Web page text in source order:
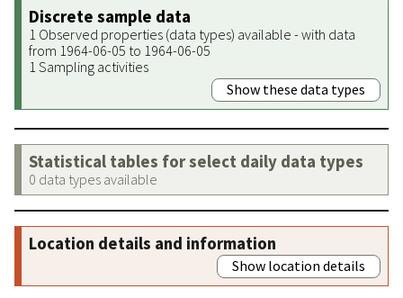
Discrete sample data
1 Observed properties (data types) available - with data
from 1964-06-05 to 1964-06-05
1 Sampling activities
Show these data types
Statistical tables for select daily data types
0 data types available
Location details and information
Show location details